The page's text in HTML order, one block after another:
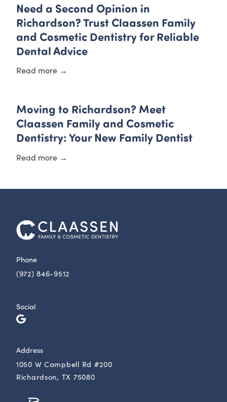
Need a Second Opinion in
Richardson? Trust Claassen Family
and Cosmetic Dentistry for Reliable
Dental Advice
Read more →
Moving to Richardson? Meet
Claassen Family and Cosmetic
Dentistry: Your New Family Dentist
Read more →
Phone
(972) 846-9512
Social
Address
1050 W Campbell Rd #200
Richardson, TX 75080